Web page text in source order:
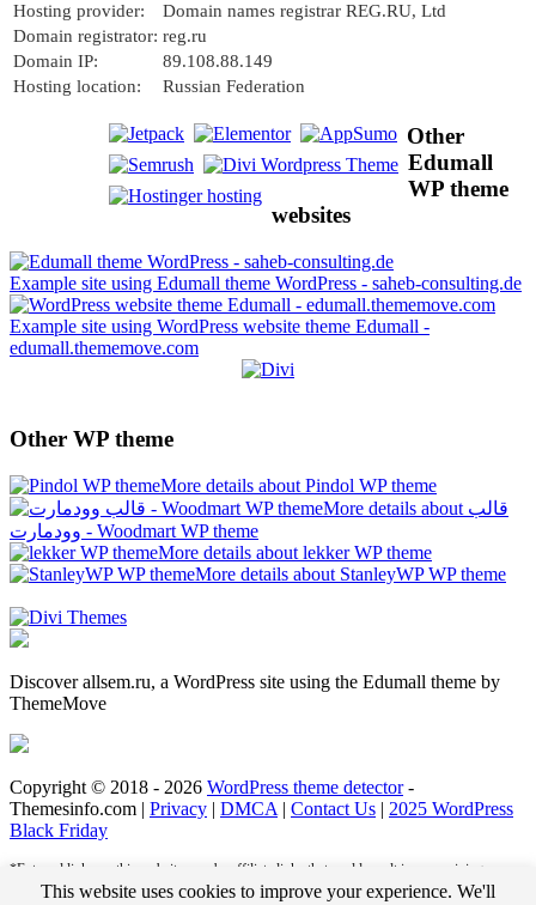
Hosting provider:
Domain names registrar REG.RU, Ltd
Domain registrator: reg.ru
Domain IP:
89.108.88.149
Hosting location:
Russian Federation
Other
Edumall
WP theme
websites
Example site using Edumall theme WordPress - saheb-consulting.de
Example site using WordPress website theme Edumall -
edumall.thememove.com
Other WP theme
More details about Pindol WP theme
More details about قالب
وودمارت - Woodmart WP theme
More details about lekker WP theme
More details about StanleyWP WP theme
Discover allsem.ru, a WordPress site using the Edumall theme by
ThemeMove
Copyright © 2018 - 2026 WordPress theme detector-
Themesinfo.com | Privacy | DMCA | Contact Us | 2025 WordPress
Black Friday
*External links on this website may be affiliate links that could result in us receiving
compensation (payment) when you purchase a product or service from that link. For
This website uses cookies to improve your experience. We'll